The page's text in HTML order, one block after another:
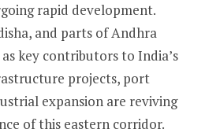
rapid development.
and parts of Andhra
key contributors to India’s
projects, port
expansion are reviving
of this eastern corridor.